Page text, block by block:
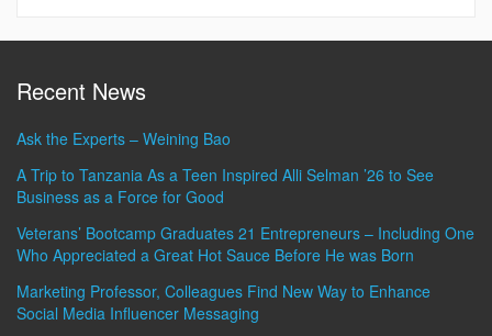
Recent News
Ask the Experts – Weining Bao
A Trip to Tanzania As a Teen Inspired Alli Selman ’26 to See
Business as a Force for Good
Veterans’ Bootcamp Graduates 21 Entrepreneurs – Including One
Who Appreciated a Great Hot Sauce Before He was Born
Marketing Professor, Colleagues Find New Way to Enhance
Social Media Influencer Messaging